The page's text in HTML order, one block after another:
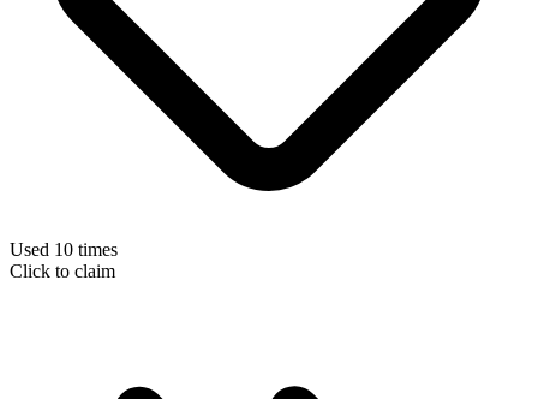
Used 10 times
Click to claim